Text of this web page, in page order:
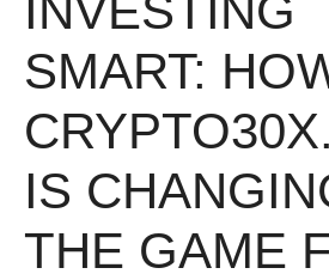
SMART:
IS
THE GAME